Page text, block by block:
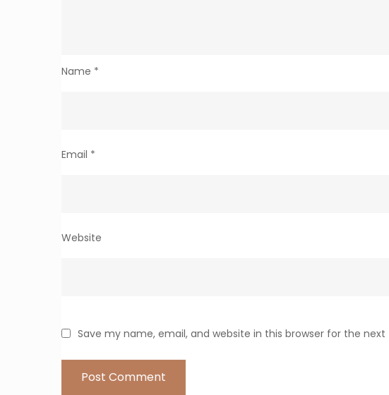
Name *
Email *
Website
Save my name, email, and website in this browser for the